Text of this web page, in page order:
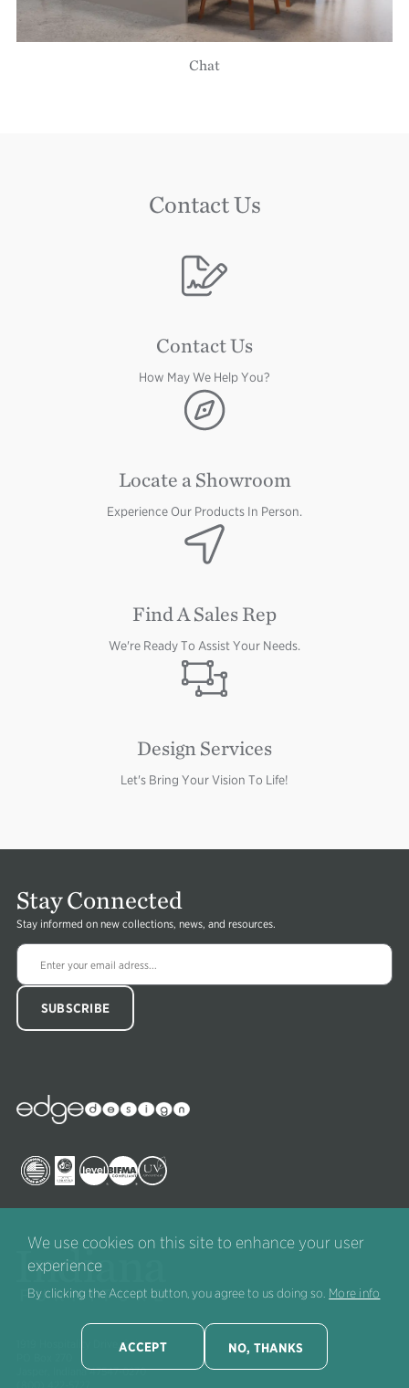
Chat
Contact Us
Image
Contact Us
How May We Help You?
Image
Locate a Showroom
Experience Our Products In Person.
Image
Find A Sales Rep
We're Ready To Assist Your Needs.
Image
Design Services
Let's Bring Your Vision To Life!
1919 Hospitality Drive, Suite A
Jasper, Indiana 47547-0270
Stay Connected
Stay informed on new collections, news, and resources.
Edge
Collections
ImageImageImageImageImage
We use cookies on this site to enhance your user
experience
By clicking the Accept button, you agree to us doing so. More info
ACCEPT NO, THANKS